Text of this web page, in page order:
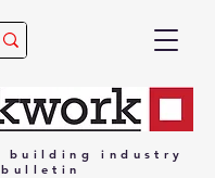
building
industry
bulletin